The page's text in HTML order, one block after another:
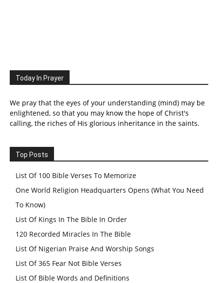
Today In Prayer
We pray that the eyes of your understanding (mind) may be
enlightened, so that you may know the hope of Christ's
calling, the riches of His glorious inheritance in the saints.
Top Posts
List Of 100 Bible Verses To Memorize
One World Religion Headquarters Opens (What You Need
To Know)
List Of Kings In The Bible In Order
120 Recorded Miracles In The Bible
List Of Nigerian Praise And Worship Songs
List Of 365 Fear Not Bible Verses
List Of Bible Words and Definitions